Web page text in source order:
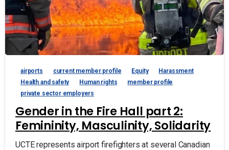
airports current member profile Equity
Harassment
Health and safety
Human rights
member profile
private sector employers
Gender in the Fire Hall part 2:
Femininity, Masculinity, Solidarity
UCTE represents airport firefighters at several Canadian